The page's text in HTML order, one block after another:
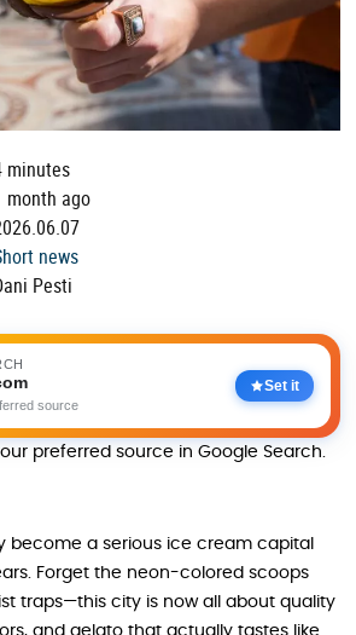
minutes
month ago
news
Pesti
source
Set it
preferred source in Google Search.
become a serious ice cream capital
Forget the neon-colored scoops
traps—this city is now all about quality
and gelato that actually tastes like